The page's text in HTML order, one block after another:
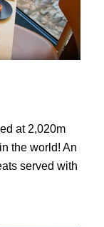
at 2,020m
the world! An
served with